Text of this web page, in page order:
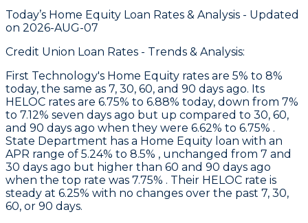
Today’s Home Equity Loan Rates & Analysis - Updated
on 2026-AUG-07
Credit Union Loan Rates - Trends & Analysis:
First Technology's Home Equity rates are 5% to 8%
today, the same as 7, 30, 60, and 90 days ago. Its
HELOC rates are 6.75% to 6.88% today, down from 7%
to 7.12% seven days ago but up compared to 30, 60,
and 90 days ago when they were 6.62% to 6.75% .
State Department has a Home Equity loan with an
APR range of 5.24% to 8.5% , unchanged from 7 and
30 days ago but higher than 60 and 90 days ago
when the top rate was 7.75% . Their HELOC rate is
steady at 6.25% with no changes over the past 7, 30,
60, or 90 days.